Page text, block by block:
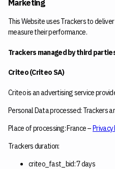
Marketing
This Website uses Trackers to
measure their performance.
Trackers managed by third
Criteo (Criteo SA)
Criteo is an advertising service
Personal Data processed: Trackers
Place of processing: France –Privacy
Trackers duration:
criteo_fast_bid: 7 days